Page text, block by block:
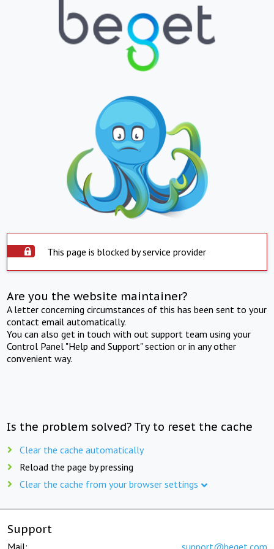
This page is blocked by service provider
Are you the website maintainer?
A letter concerning circumstances of this has been sent to your
contact email automatically.
You can also get in touch with out support team using your
Control Panel "Help and Support" section or in any other
convenient way.
Is the problem solved? Try to reset the cache
Clear the cache automatically
Reload the page by pressing
Clear the cache from your browser settings
Support
Mail: support@beget.com